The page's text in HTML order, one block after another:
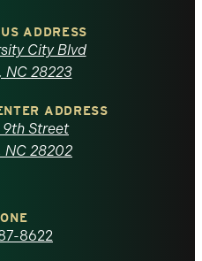
ADDRESS
City Blvd
NC 28223
ADDRESS
Street
NC 28202
8622